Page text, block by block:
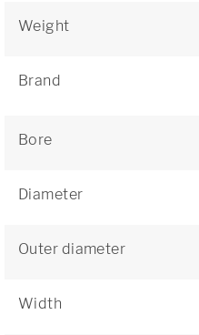
Weight
Brand
Bore
Diameter
Outer diameter
Width